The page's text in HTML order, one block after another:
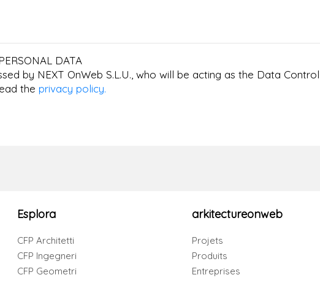
DATA
by NEXT OnWeb S.L.U., who will be acting as the Data
the privacy policy.
Esplora
CFP Architetti
CFP Ingegneri
CFP Geometri
arkitectureonweb
Projets
Produits
Entreprises